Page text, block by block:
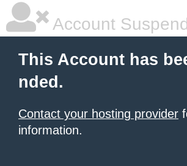
Account
This Account has
nded.
Contact your hosting provider
information.